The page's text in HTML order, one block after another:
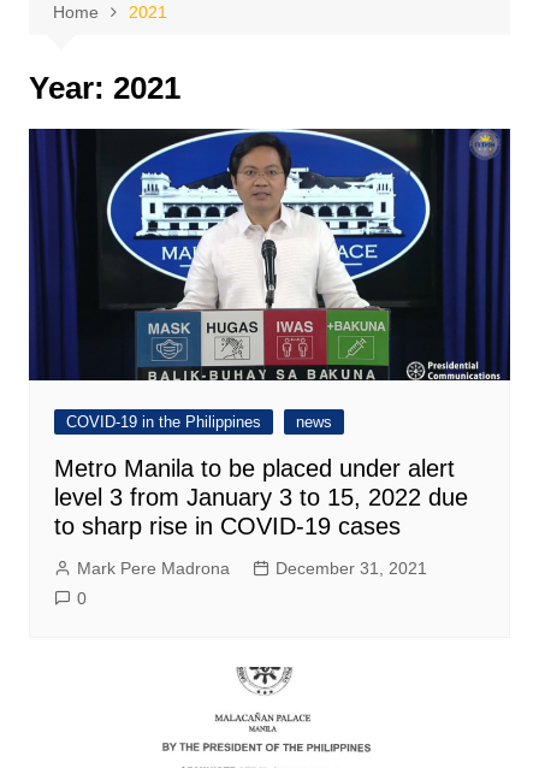
Home 2021
Year: 2021
COVID-19 in the Philippines news
Metro Manila to be placed under alert
level 3 from January 3 to 15, 2022 due
to sharp rise in COVID-19 cases
Mark Pere Madrona
December 31, 2021
0